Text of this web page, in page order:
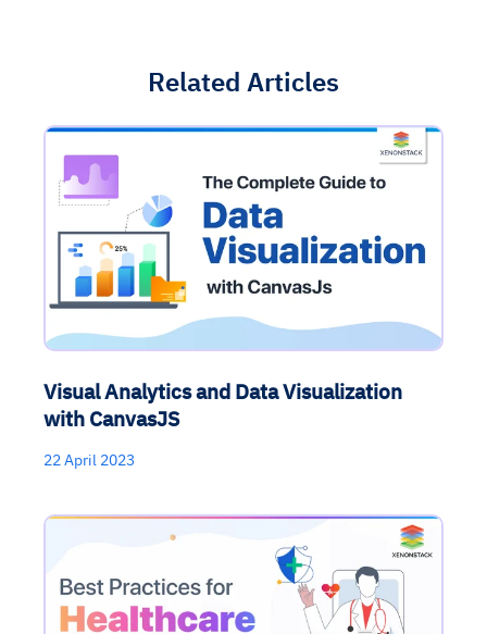
Related Articles
Visual Analytics and Data Visualization
with CanvasJS
22 April 2023